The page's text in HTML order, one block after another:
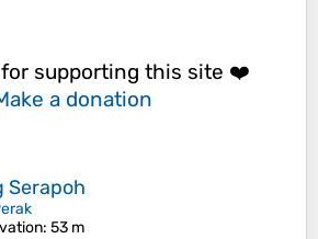
for supporting this site ❤️
a donation
Serapoh
: 53 m